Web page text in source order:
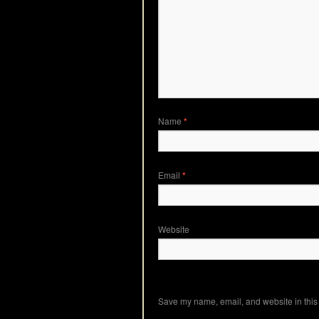
Name *
Email *
Website
Save my name, email, and website in